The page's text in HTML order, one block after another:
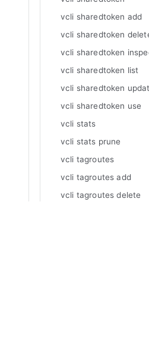
vcli sharedtoken add
vcli sharedtoken
vcli sharedtoken
vcli sharedtoken list
vcli sharedtoken
vcli sharedtoken use
vcli stats
vcli stats prune
vcli tagroutes
vcli tagroutes add
vcli tagroutes delete